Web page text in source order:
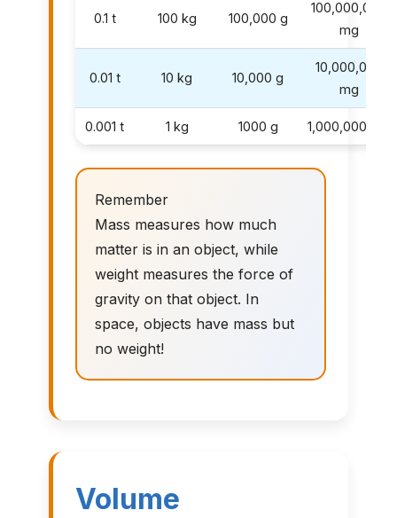
0.1 t 100 kg 100,000 g
100,000,000
mg
0.01 t 10 kg 10,000 g
10,000,000
mg
0.001 t 1 kg 1000 g 1,000,000 mg
Remember
Mass measures how much
matter is in an object, while
weight measures the force of
gravity on that object. In
space, objects have mass but
no weight!
Volume